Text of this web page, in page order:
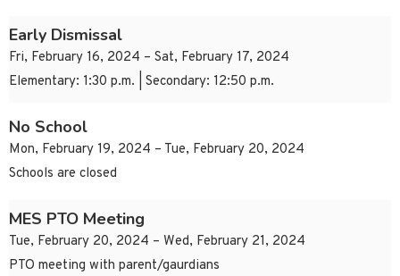
Early Dismissal
Fri, February 16, 2024 – Sat, February 17, 2024
Elementary: 1:30 p.m. | Secondary: 12:50 p.m.
No School
Mon, February 19, 2024 – Tue, February 20, 2024
Schools are closed
MES PTO Meeting
Tue, February 20, 2024 – Wed, February 21, 2024
PTO meeting with parent/gaurdians